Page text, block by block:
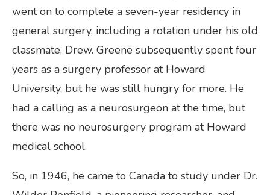
went on to complete a seven-year residency in
general surgery, including a rotation under his old
classmate, Drew. Greene subsequently spent four
years as a surgery professor at Howard
University, but he was still hungry for more. He
had a calling as a neurosurgeon at the time, but
there was no neurosurgery program at Howard
medical school.
So, in 1946, he came to Canada to study under Dr.